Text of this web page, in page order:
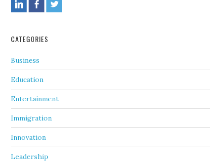
CATEGORIES
Business
Education
Entertainment
Immigration
Innovation
Leadership